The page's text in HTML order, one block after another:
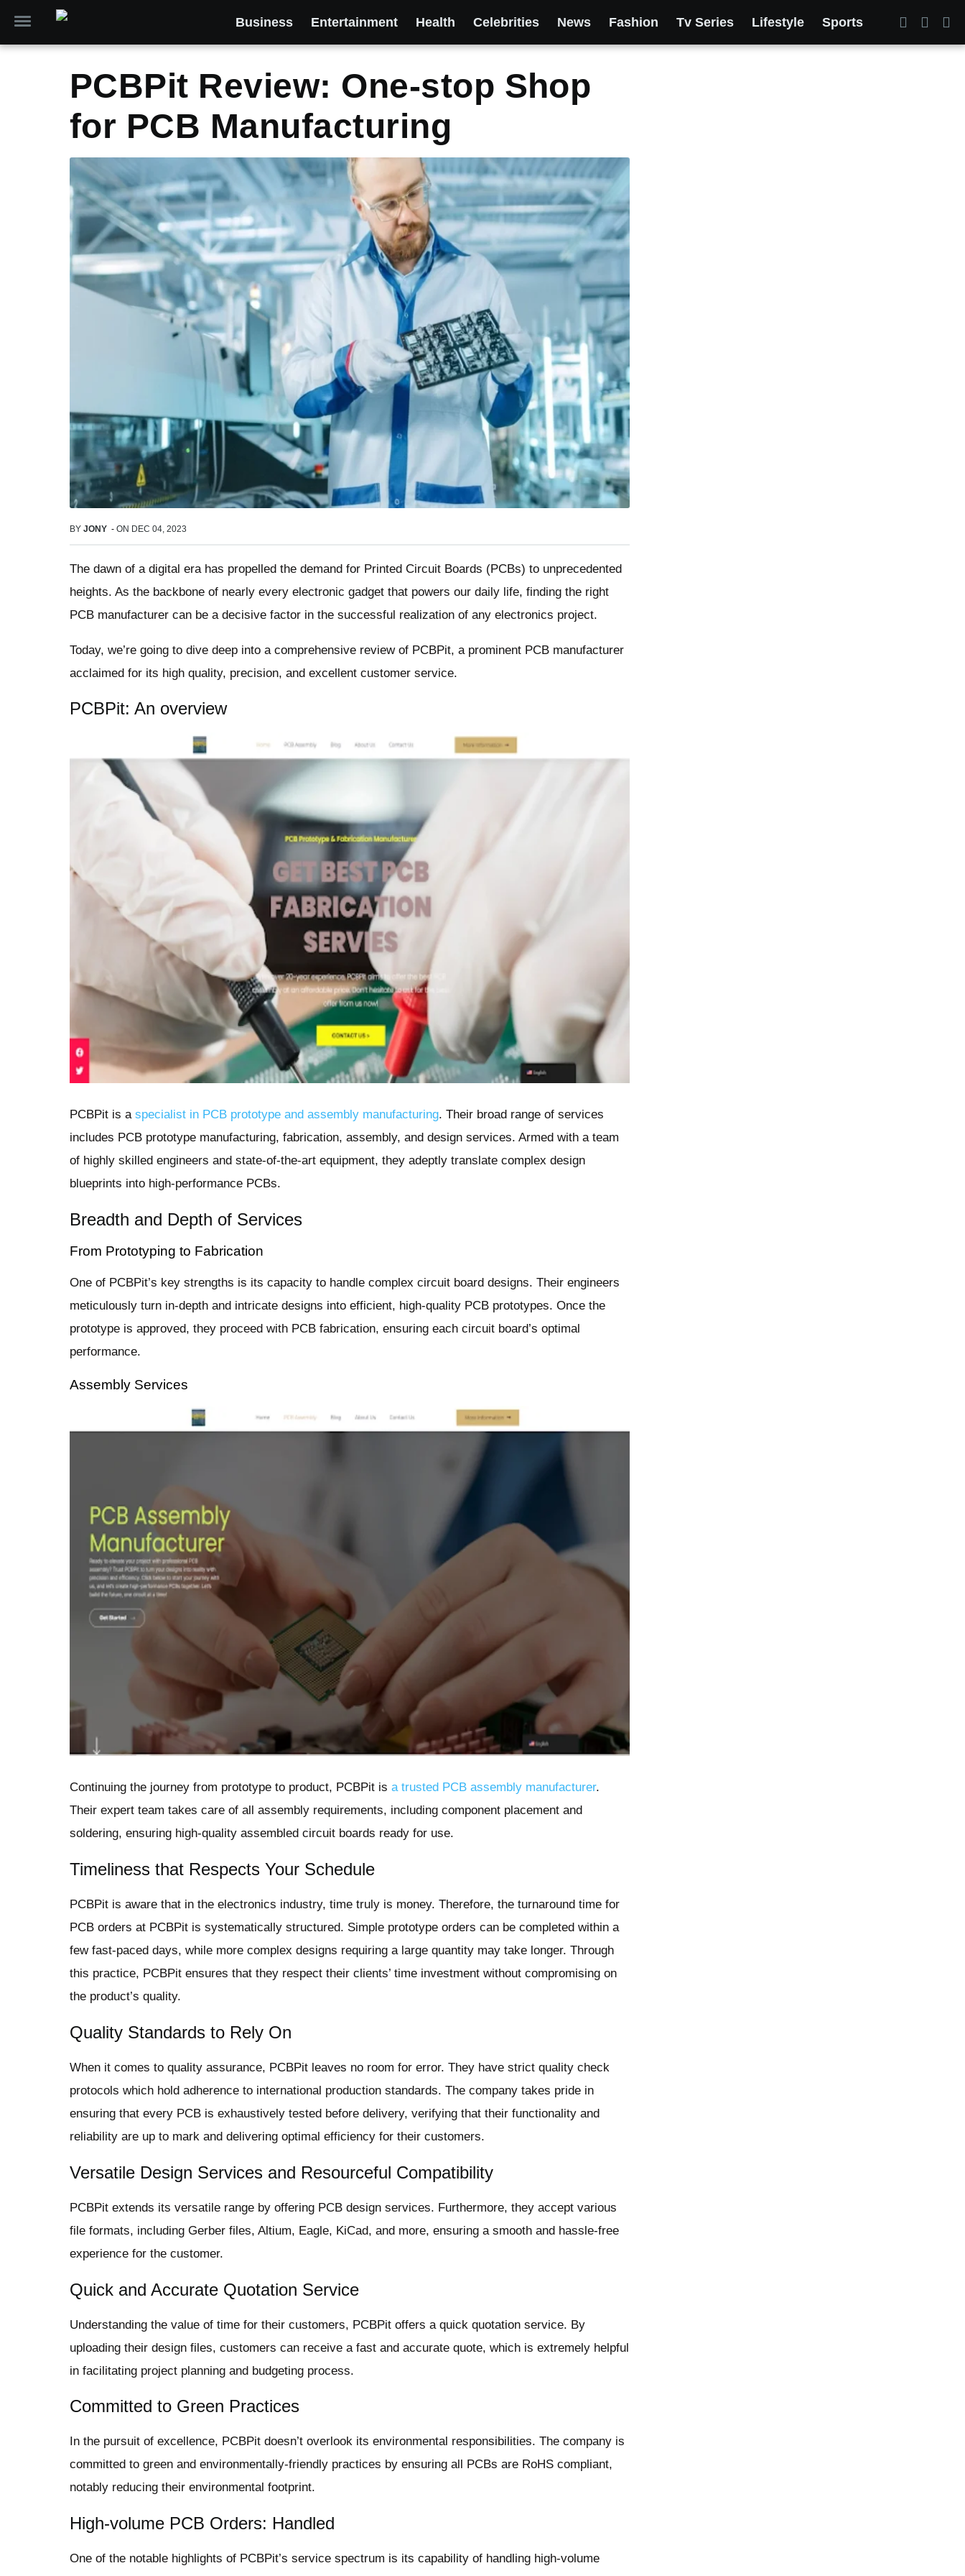
Business Entertainment Health Celebrities News Fashion Tv Series Lifestyle Sports
PCBPit Review: One-stop Shop
for PCB Manufacturing
BY JONY - ON DEC 04, 2023
The dawn of a digital era has propelled the demand for Printed Circuit Boards (PCBs) to unprecedented
heights. As the backbone of nearly every electronic gadget that powers our daily life, finding the right
PCB manufacturer can be a decisive factor in the successful realization of any electronics project.
Today, we’re going to dive deep into a comprehensive review of PCBPit, a prominent PCB manufacturer
acclaimed for its high quality, precision, and excellent customer service.
PCBPit: An overview
PCBPit is a specialist in PCB prototype and assembly manufacturing. Their broad range of services
includes PCB prototype manufacturing, fabrication, assembly, and design services. Armed with a team
of highly skilled engineers and state-of-the-art equipment, they adeptly translate complex design
blueprints into high-performance PCBs.
Breadth and Depth of Services
From Prototyping to Fabrication
One of PCBPit’s key strengths is its capacity to handle complex circuit board designs. Their engineers
meticulously turn in-depth and intricate designs into efficient, high-quality PCB prototypes. Once the
prototype is approved, they proceed with PCB fabrication, ensuring each circuit board’s optimal
performance.
Assembly Services
Continuing the journey from prototype to product, PCBPit is a trusted PCB assembly manufacturer.
Their expert team takes care of all assembly requirements, including component placement and
soldering, ensuring high-quality assembled circuit boards ready for use.
Timeliness that Respects Your Schedule
PCBPit is aware that in the electronics industry, time truly is money. Therefore, the turnaround time for
PCB orders at PCBPit is systematically structured. Simple prototype orders can be completed within a
few fast-paced days, while more complex designs requiring a large quantity may take longer. Through
this practice, PCBPit ensures that they respect their clients’ time investment without compromising on
the product’s quality.
Quality Standards to Rely On
When it comes to quality assurance, PCBPit leaves no room for error. They have strict quality check
protocols which hold adherence to international production standards. The company takes pride in
ensuring that every PCB is exhaustively tested before delivery, verifying that their functionality and
reliability are up to mark and delivering optimal efficiency for their customers.
Versatile Design Services and Resourceful Compatibility
PCBPit extends its versatile range by offering PCB design services. Furthermore, they accept various
file formats, including Gerber files, Altium, Eagle, KiCad, and more, ensuring a smooth and hassle-free
experience for the customer.
Quick and Accurate Quotation Service
Understanding the value of time for their customers, PCBPit offers a quick quotation service. By
uploading their design files, customers can receive a fast and accurate quote, which is extremely helpful
in facilitating project planning and budgeting process.
Committed to Green Practices
In the pursuit of excellence, PCBPit doesn’t overlook its environmental responsibilities. The company is
committed to green and environmentally-friendly practices by ensuring all PCBs are RoHS compliant,
notably reducing their environmental footprint.
High-volume PCB Orders: Handled
One of the notable highlights of PCBPit’s service spectrum is its capability of handling high-volume